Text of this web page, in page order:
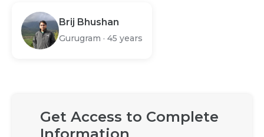
Brij Bhushan
Gurugram · 45 years
Get Access to Complete